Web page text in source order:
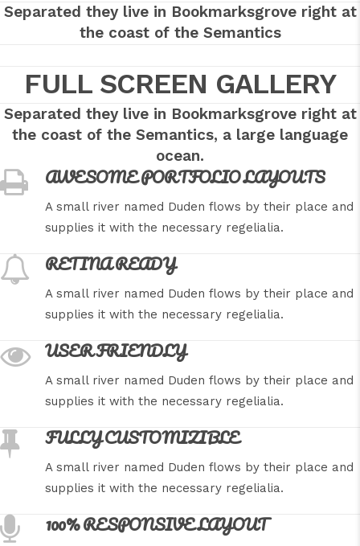
Separated they live in Bookmarksgrove right at
the coast of the Semantics
FULL SCREEN GALLERY
Separated they live in Bookmarksgrove right at
the coast of the Semantics, a large language
ocean.
AWESOME PORTFOLIO LAYOUTS
A small river named Duden flows by their place and
supplies it with the necessary regelialia.
RETINA READY
A small river named Duden flows by their place and
supplies it with the necessary regelialia.
USER FRIENDLY
A small river named Duden flows by their place and
supplies it with the necessary regelialia.
FULLY CUSTOMIZIBLE
A small river named Duden flows by their place and
supplies it with the necessary regelialia.
100% RESPONSIVE LAYOUT